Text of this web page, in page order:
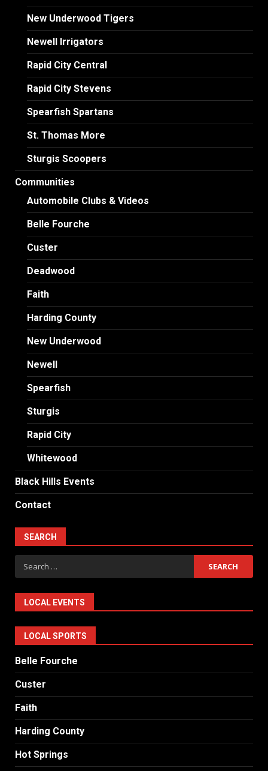
New Underwood Tigers
Newell Irrigators
Rapid City Central
Rapid City Stevens
Spearfish Spartans
St. Thomas More
Sturgis Scoopers
Communities
Automobile Clubs & Videos
Belle Fourche
Custer
Deadwood
Faith
Harding County
New Underwood
Newell
Spearfish
Sturgis
Rapid City
Whitewood
Black Hills Events
Contact
SEARCH
Search
for:
LOCAL EVENTS
LOCAL SPORTS
Belle Fourche
Custer
Faith
Harding County
Hot Springs